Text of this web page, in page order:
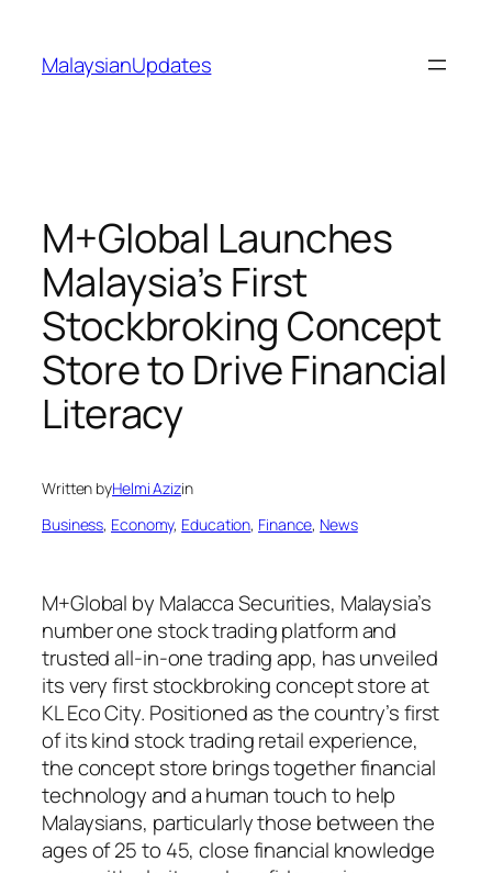
content
MalaysianUpdates
M+Global Launches
Malaysia’s First
Stockbroking Concept
Store to Drive Financial
Literacy
Written byHelmi Azizin
Business, Economy, Education, Finance, News
M+Global by Malacca Securities, Malaysia’s
number one stock trading platform and
trusted all-in-one trading app, has unveiled
its very first stockbroking concept store at
KL Eco City. Positioned as the country’s first
of its kind stock trading retail experience,
the concept store brings together financial
technology and a human touch to help
Malaysians, particularly those between the
ages of 25 to 45, close financial knowledge